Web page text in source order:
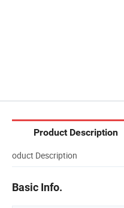
Product Description
Product Description
Basic Info.